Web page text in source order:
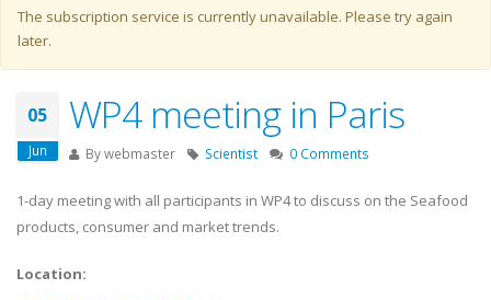
Warning message
The subscription service is currently unavailable. Please try again
later.
05
Jun
WP4 meeting in Paris
Bywebmaster Scientist 0 Comments
1-day meeting with all participants in WP4 to discuss on the Seafood
products, consumer and market trends.
Location: